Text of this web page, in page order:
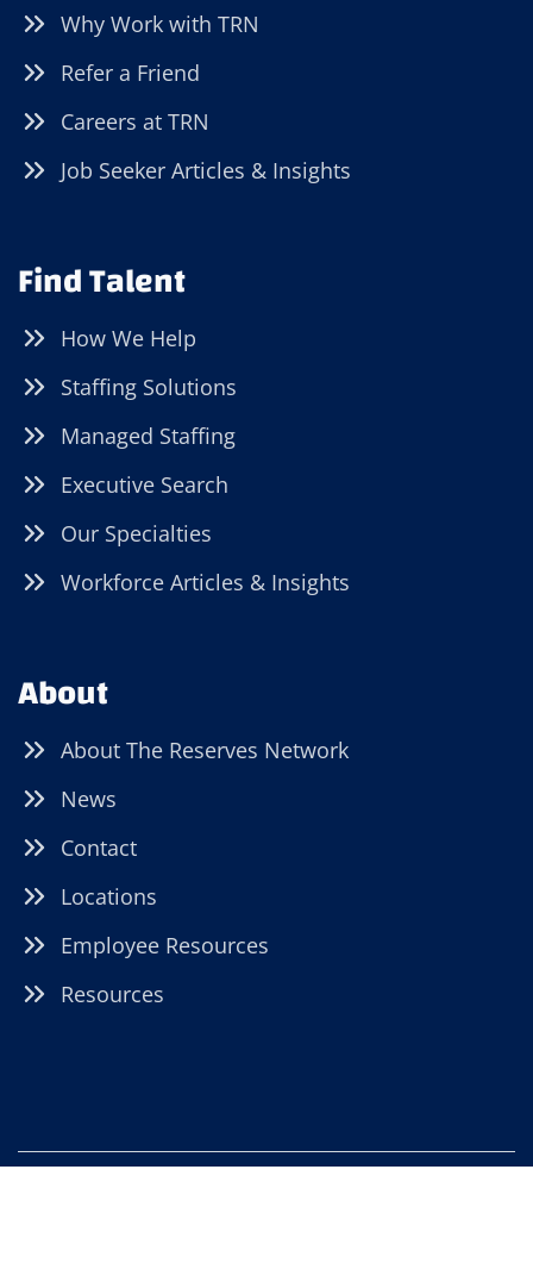
Why Work with TRN
Refer a Friend
Careers at TRN
Job Seeker Articles & Insights
Find Talent
How We Help
Staffing Solutions
Managed Staffing
Executive Search
Our Specialties
Workforce Articles & Insights
About
About The Reserves Network
News
Contact
Locations
Employee Resources
Resources